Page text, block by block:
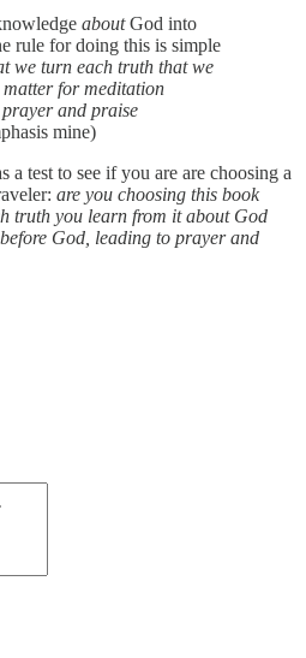
aboutGod into
rule for doing this is simple
we turn each truth that we
for meditation
and praise
mine)
a test to see if you are are choosing a
are you choosing this book
truth you learn from it about God
God, leading to prayer and